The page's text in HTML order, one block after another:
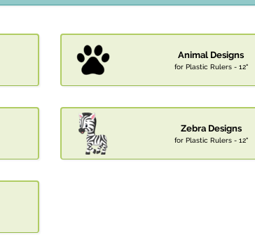
Animal Designs
for Plastic Rulers - 12"
Zebra Designs
for Plastic Rulers - 12"